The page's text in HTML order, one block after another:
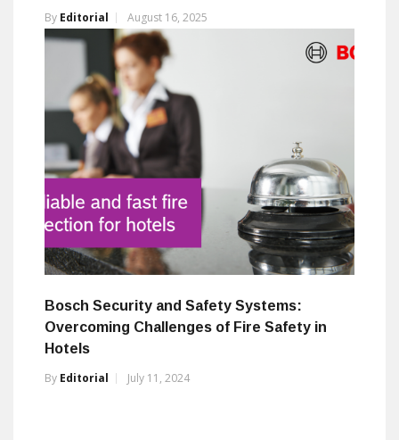
By Editorial August 16, 2025
Bosch Security and Safety Systems:
Overcoming Challenges of Fire Safety in
Hotels
By Editorial July 11, 2024